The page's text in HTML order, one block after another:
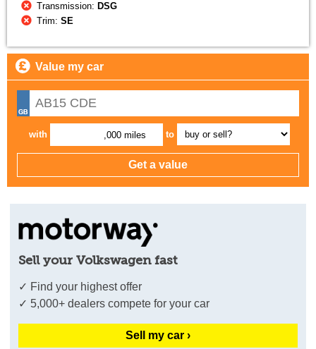
Transmission: DSG
Trim:SE
Value my car
with ,000 miles to
Sell your Volkswagen fast
✓ Find your highest offer
✓ 5,000+ dealers compete for your car
Sell my car ›